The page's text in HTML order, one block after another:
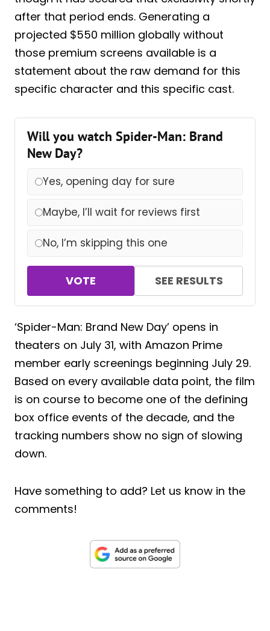
after that period ends. Generating a
projected $550 million globally without
those premium screens available is a
statement about the raw demand for this
specific character and this specific cast.
Will you watch Spider-Man: Brand
New Day?
Yes, opening day for sure
Maybe, I’ll wait for reviews first
No, I’m skipping this one
VOTE SEE RESULTS
‘Spider-Man: Brand New Day’ opens in
theaters on July 31, with Amazon Prime
member early screenings beginning July 29.
Based on every available data point, the film
is on course to become one of the defining
box office events of the decade, and the
tracking numbers show no sign of slowing
down.
Have something to add? Let us know in the
comments!